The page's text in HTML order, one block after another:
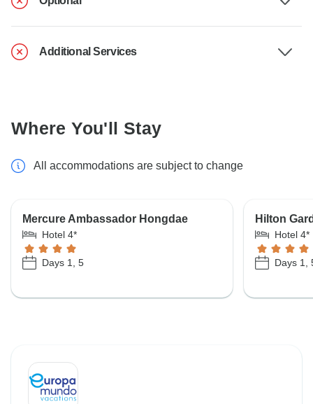
Additional Services
Where You'll Stay
All accommodations are subject to change
Mercure Ambassador Hongdae
Hotel 4*
Days 1, 5
Hilton
Hotel 4*
Days 1,